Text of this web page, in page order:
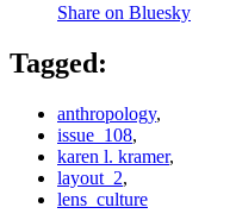
Share on Bluesky
Tagged:
anthropology,
issue_108,
karen l. kramer,
layout_2,
lens_culture